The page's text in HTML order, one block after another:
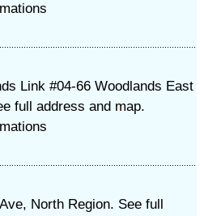
Link #04-66 Woodlands East
full address and map.
North Region. See full